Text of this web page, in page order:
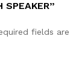
SPEAKER”
fields are